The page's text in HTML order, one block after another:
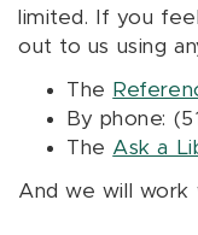
limited. If you
out to us using
The
By phone:
The Ask a
And we will work